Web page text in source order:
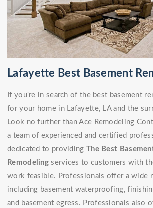
Lafayette Best Basement
If you're in search of the best basement
for your home in Lafayette, LA and the
Look no further than Ace Remodeling
a team of experienced and certified
dedicated to providing The Best
Remodeling services to customers with
work feasible. Professionals offer a wide
including basement waterproofing,
and basement egress. Professionals also